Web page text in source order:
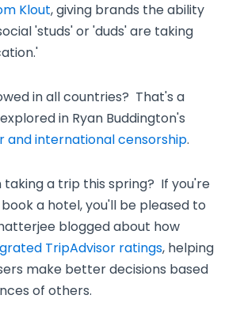
Klout, giving brands the ability
'studs' or 'duds' are taking
in all countries? That's a
in Ryan Buddington's
and international censorship.
taking a trip this spring? If you're
a hotel, you'll be pleased to
blogged about how
TripAdvisor ratings, helping
make better decisions based
of others.